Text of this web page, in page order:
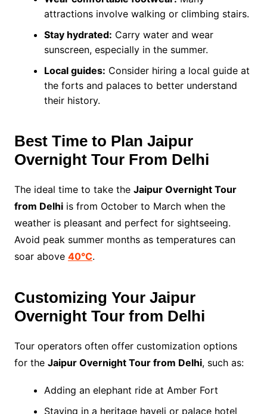
attractions involve walking or climbing stairs.
Stay hydrated: Carry water and wear
sunscreen, especially in the summer.
Local guides: Consider hiring a local guide at
the forts and palaces to better understand
their history.
Best Time to Plan Jaipur
Overnight Tour From Delhi
The ideal time to take the Jaipur Overnight Tour
from Delhiis from October to March when the
weather is pleasant and perfect for sightseeing.
Avoid peak summer months as temperatures can
soar above 40°C.
Customizing Your Jaipur
Overnight Tour from Delhi
Tour operators often offer customization options
for the Jaipur Overnight Tour from Delhi, such as:
Adding an elephant ride at Amber Fort
Staying in a heritage haveli or palace hotel